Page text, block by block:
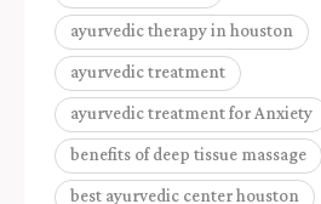
ayurvedic therapy in houston
ayurvedic treatment
ayurvedic treatment for Anxiety
benefits of deep tissue massage
best ayurvedic center houston